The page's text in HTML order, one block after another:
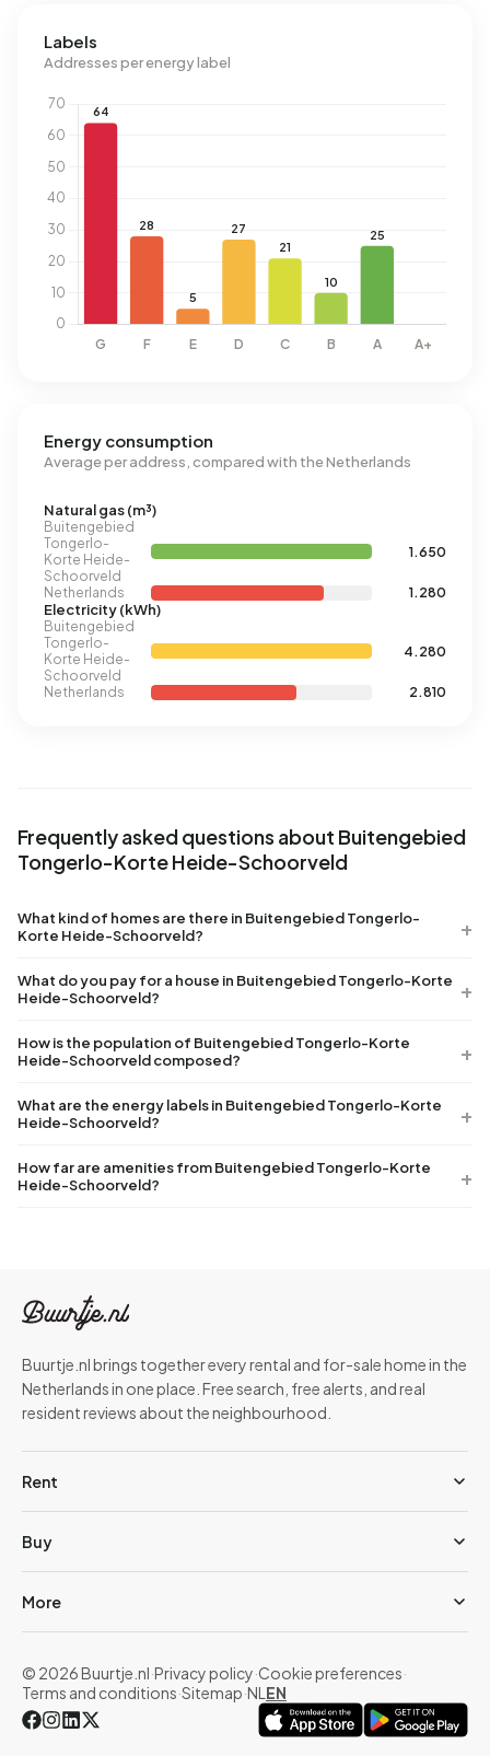
Labels
Addresses per energy label
Energy consumption
Average per address, compared with the Netherlands
Natural gas (m³)
Buitengebied
Tongerlo-
Korte Heide-
Schoorveld
1.650
Netherlands 1.280
Electricity (kWh)
Buitengebied
Tongerlo-
Korte Heide-
Schoorveld
4.280
Netherlands 2.810
Frequently asked questions about Buitengebied
Tongerlo-Korte Heide-Schoorveld
What kind of homes are there in Buitengebied Tongerlo-
Korte Heide-Schoorveld?
What do you pay for a house in Buitengebied Tongerlo-Korte
Heide-Schoorveld?
How is the population of Buitengebied Tongerlo-Korte
Heide-Schoorveld composed?
What are the energy labels in Buitengebied Tongerlo-Korte
Heide-Schoorveld?
How far are amenities from Buitengebied Tongerlo-Korte
Heide-Schoorveld?
Buurtje.nl brings together every rental and for-sale home in the
Netherlands in one place. Free search, free alerts, and real
resident reviews about the neighbourhood.
Rent
Buy
More
© 2026 Buurtje.nl·Privacy policy·Cookie preferences·
Terms and conditions·Sitemap·NL EN